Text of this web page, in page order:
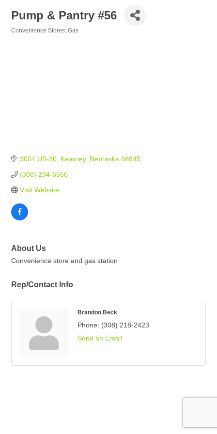
Pump & Pantry #56
Convenience Stores: Gas
3004 US-30 Kearney Nebraska 68845
(308) 234-6550
Visit Website
About Us
Convenience store and gas station
Rep/Contact Info
Brandon Beck
Phone: (308) 218-2423
Send an Email